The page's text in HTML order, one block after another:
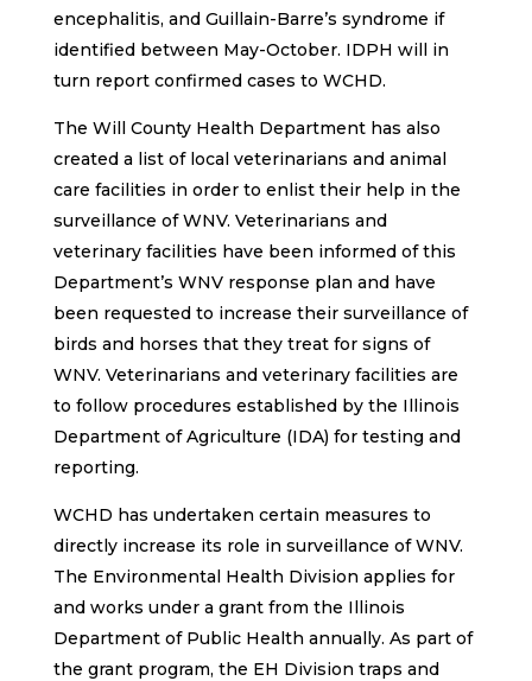
encephalitis, and Guillain-Barre’s syndrome if
identified between May-October. IDPH will in
turn report confirmed cases to WCHD.
The Will County Health Department has also
created a list of local veterinarians and animal
care facilities in order to enlist their help in the
surveillance of WNV. Veterinarians and
veterinary facilities have been informed of this
Department’s WNV response plan and have
been requested to increase their surveillance of
birds and horses that they treat for signs of
WNV. Veterinarians and veterinary facilities are
to follow procedures established by the Illinois
Department of Agriculture (IDA) for testing and
reporting.
WCHD has undertaken certain measures to
directly increase its role in surveillance of WNV.
The Environmental Health Division applies for
and works under a grant from the Illinois
Department of Public Health annually. As part of
the grant program, the EH Division traps and